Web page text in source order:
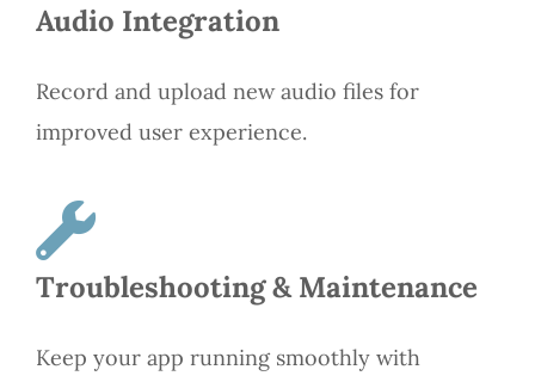
Audio Integration
Record and upload new audio files for
improved user experience.
Troubleshooting & Maintenance
Keep your app running smoothly with